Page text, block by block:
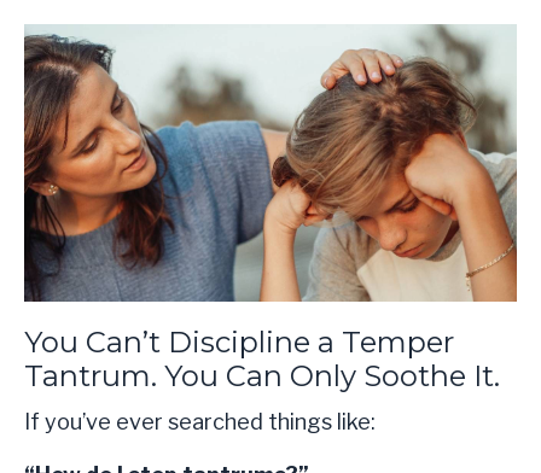
You Can’t Discipline a Temper
Tantrum. You Can Only Soothe It.
If you’ve ever searched things like: